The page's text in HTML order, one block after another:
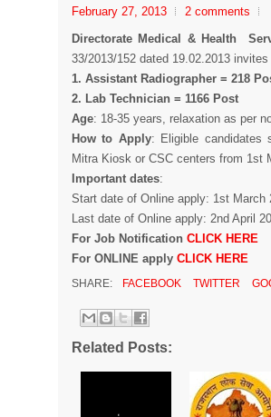
February 27, 2013
2 comments
Directorate Medical & Health
33/2013/152 dated 19.02.2013
1. Assistant Radiographer = 218
2. Lab Technician = 1166 Post
Age: 18-35 years, relaxation as per
How to Apply: Eligible candidates
Mitra Kiosk or CSC centers from 1st
Important dates:
Start date of Online apply: 1st March
Last date of Online apply: 2nd April
For Job Notification CLICK HERE
For ONLINE apply CLICK HERE
SHARE: FACEBOOK TWITTER
Related Posts: